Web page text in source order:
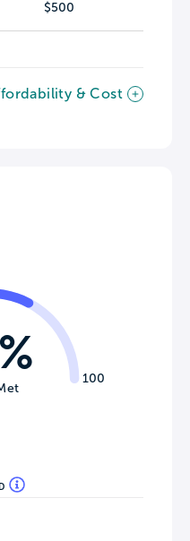
$500
& Cost
100